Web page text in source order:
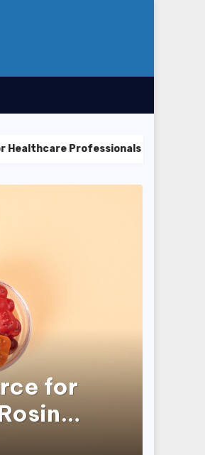
Explore Trending
for